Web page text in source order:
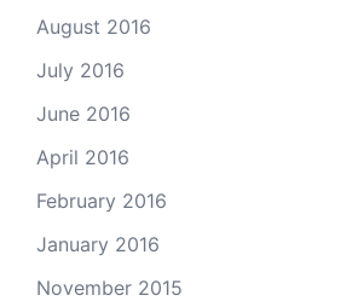
August 2016
July 2016
June 2016
April 2016
February 2016
January 2016
November 2015